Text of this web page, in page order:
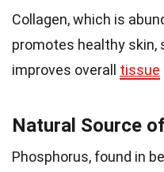
Collagen, which is
promotes healthy skin,
improves overall tissue
Natural Source
Phosphorus, found in